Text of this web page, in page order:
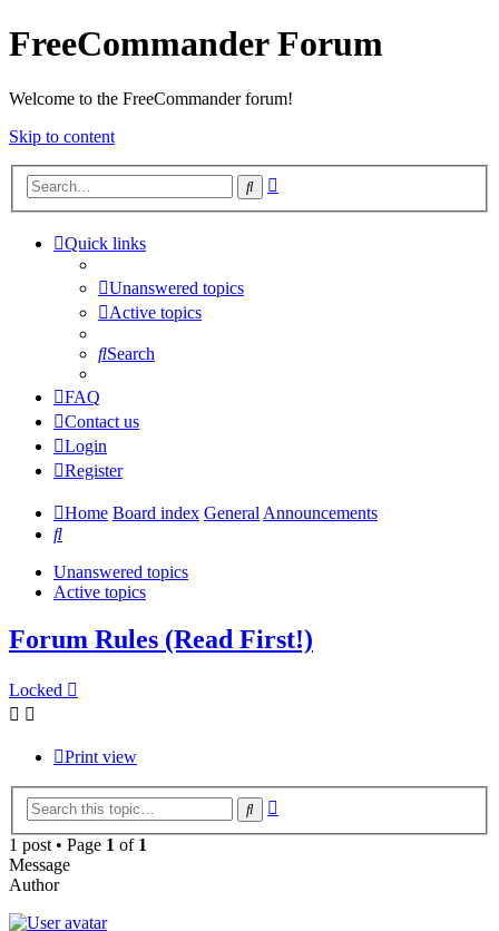
FreeCommander Forum
Welcome to the FreeCommander forum!
Skip to content
Search
Quick links
Unanswered topics
Active topics
Search
FAQ
Contact us
Login
Register
Home Board index GeneralAnnouncements
Search
Unanswered topics
Active topics
Forum Rules (Read First!)
Locked
Print view
Search
1 post • Page 1 of 1
Message
Author